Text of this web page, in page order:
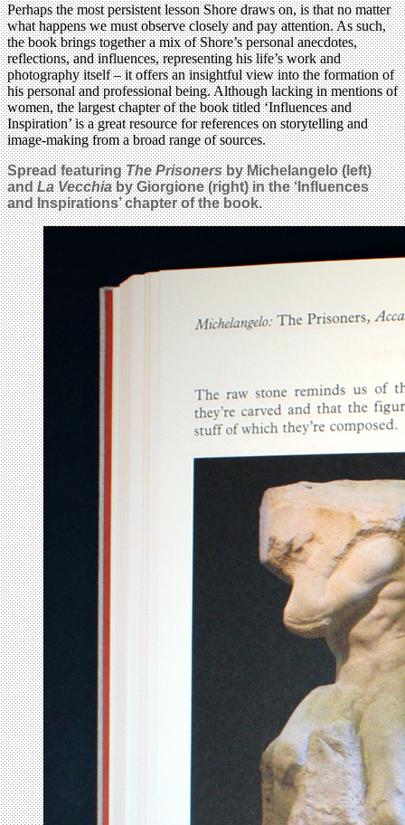
Perhaps the most persistent lesson Shore draws on, is that no matter
what happens we must observe closely and pay attention. As such,
the book brings together a mix of Shore’s personal anecdotes,
reflections, and influences, representing his life’s work and
photography itself – it offers an insightful view into the formation of
his personal and professional being. Although lacking in mentions of
women, the largest chapter of the book titled ‘Influences and
Inspiration’ is a great resource for references on storytelling and
image-making from a broad range of sources.
Spread featuringThe Prisonersby Michelangelo (left)
andLa Vecchiaby Giorgione (right) in the ‘Influences
and Inspirations’ chapter of the book.